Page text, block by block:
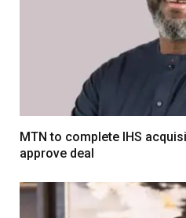
MTN to complete IHS
approve deal